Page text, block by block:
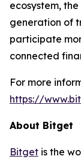
ecosystem,
generation of
participate
connected
For more
https://
About Bitget
Bitget is the